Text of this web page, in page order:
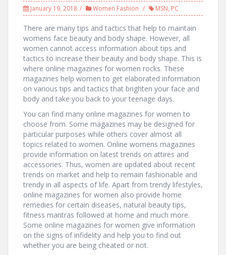
January 19, 2018 Women Fashion MSN, PC
There are many tips and tactics that help to maintain
womens face beauty and body shape. However, all
women cannot access information about tips and
tactics to increase their beauty and body shape. This is
where online magazines for women rocks. These
magazines help women to get elaborated information
on various tips and tactics that brighten your face and
body and take you back to your teenage days.
You can find many online magazines for women to
choose from. Some magazines may be designed for
particular purposes while others cover almost all
topics related to women. Online womens magazines
provide information on latest trends on attires and
accessories. Thus, women are updated about recent
trends on market and help to remain fashionable and
trendy in all aspects of life. Apart from trendy lifestyles,
online magazines for women also provide home
remedies for certain diseases, natural beauty tips,
fitness mantras followed at home and much more.
Some online magazines for women give information
on the signs of infidelity and help you to find out
whether you are being cheated or not.